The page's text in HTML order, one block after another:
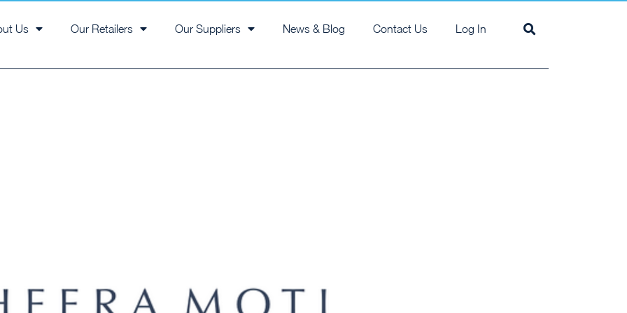
Us Our Retailers Our Suppliers News & Blog Contact Us Log In